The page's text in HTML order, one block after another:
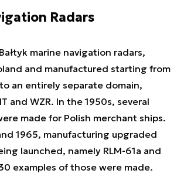
Radars
marine navigation radars,
and manufactured starting from
an entirely separate domain,
and WZR. In the 1950s, several
made for Polish merchant ships.
1965, manufacturing upgraded
launched, namely RLM-61a and
examples of those were made.